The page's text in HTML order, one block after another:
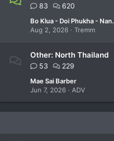
83 620
Bo Klua - Doi Phukha - Nan.
Aug 2, 2026
Tremm
Other: North Thailand
53 229
Mae Sai Barber
Jun 7, 2026
ADV